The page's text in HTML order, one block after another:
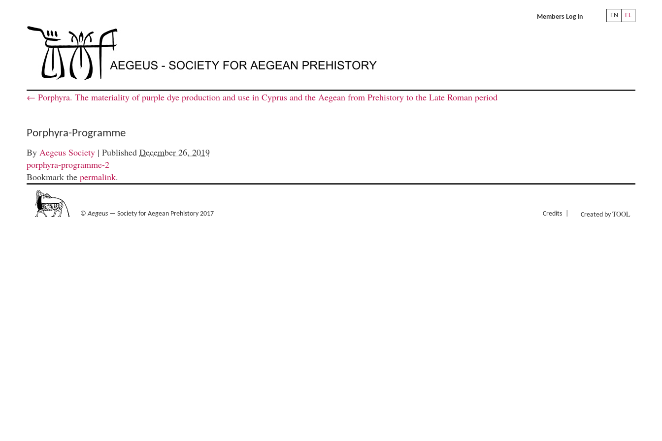
EN EL
Members Log in
← Porphyra. The materiality of purple dye production and use in Cyprus and the Aegean from Prehistory to the Late Roman period
Porphyra-Programme
By Aegeus Society | Published December 26, 2019
porphyra-programme-2
Bookmark the permalink.
©Aegeus— Society for Aegean Prehistory 2017 Credits Created byTOOL